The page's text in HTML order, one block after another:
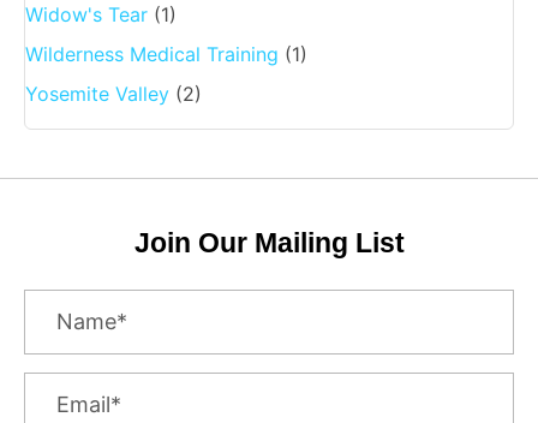
Widow's Tear (1)
Wilderness Medical Training (1)
Yosemite Valley (2)
Join Our Mailing List